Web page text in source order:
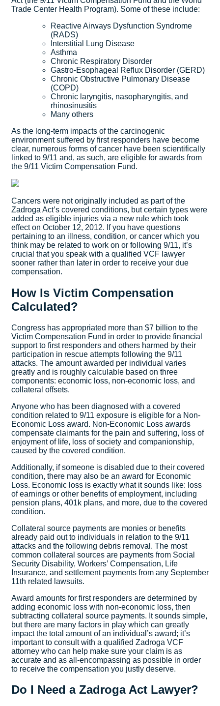
Trade Center Health Program). Some of these include:
Reactive Airways Dysfunction Syndrome
(RADS)
Interstitial Lung Disease
Asthma
Chronic Respiratory Disorder
Gastro-Esophageal Reflux Disorder (GERD)
Chronic Obstructive Pulmonary Disease
(COPD)
Chronic laryngitis, nasopharyngitis, and
rhinosinusitis
Many others
As the long-term impacts of the carcinogenic
environment suffered by first responders have become
clear, numerous forms of cancer have been scientifically
linked to 9/11 and, as such, are eligible for awards from
the 9/11 Victim Compensation Fund.
Cancers were not originally included as part of the
Zadroga Act’s covered conditions, but certain types were
added as eligible injuries via a new rule which took
effect on October 12, 2012. If you have questions
pertaining to an illness, condition, or cancer which you
think may be related to work on or following 9/11, it’s
crucial that you speak with a qualified VCF lawyer
sooner rather than later in order to receive your due
compensation.
How Is Victim Compensation
Calculated?
Congress has appropriated more than $7 billion to the
Victim Compensation Fund in order to provide financial
support to first responders and others harmed by their
participation in rescue attempts following the 9/11
attacks. The amount awarded per individual varies
greatly and is roughly calculable based on three
components: economic loss, non-economic loss, and
collateral offsets.
Anyone who has been diagnosed with a covered
condition related to 9/11 exposure is eligible for a Non-
Economic Loss award. Non-Economic Loss awards
compensate claimants for the pain and suffering, loss of
enjoyment of life, loss of society and companionship,
caused by the covered condition.
Additionally, if someone is disabled due to their covered
condition, there may also be an award for Economic
Loss. Economic loss is exactly what it sounds like: loss
of earnings or other benefits of employment, including
pension plans, 401k plans, and more, due to the covered
condition.
Collateral source payments are monies or benefits
already paid out to individuals in relation to the 9/11
attacks and the following debris removal. The most
common collateral sources are payments from Social
Security Disability, Workers’ Compensation, Life
Insurance, and settlement payments from any September
11th related lawsuits.
Award amounts for first responders are determined by
adding economic loss with non-economic loss, then
subtracting collateral source payments. It sounds simple,
but there are many factors in play which can greatly
impact the total amount of an individual’s award; it’s
important to consult with a qualified Zadroga VCF
attorney who can help make sure your claim is as
accurate and as all-encompassing as possible in order
to receive the compensation you justly deserve.
Do I Need a Zadroga Act Lawyer?